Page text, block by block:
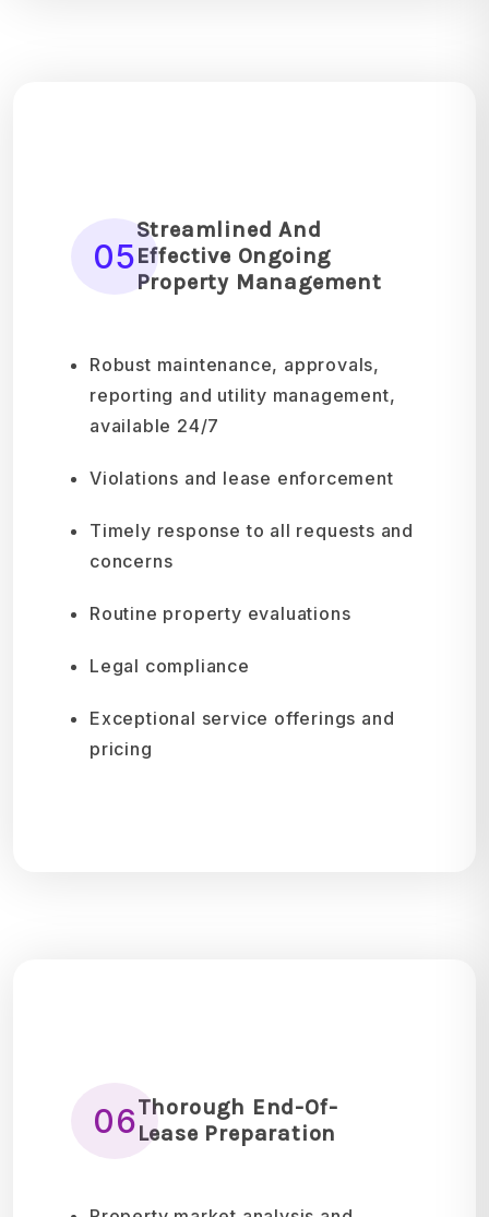
05
Streamlined And
Effective Ongoing
Property Management
Robust maintenance, approvals,
reporting and utility management,
available 24/7
Violations and lease enforcement
Timely response to all requests and
concerns
Routine property evaluations
Legal compliance
Exceptional service offerings and
pricing
06Thorough End-Of-
Lease Preparation